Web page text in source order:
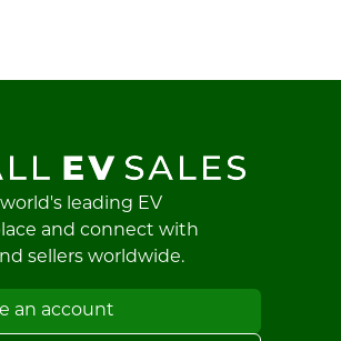
leading EV
and connect with
sellers worldwide.
an account